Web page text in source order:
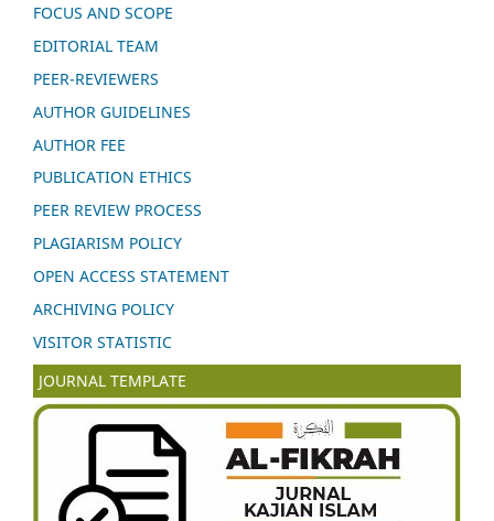
FOCUS AND SCOPE
EDITORIAL TEAM
PEER-REVIEWERS
AUTHOR GUIDELINES
AUTHOR FEE
PUBLICATION ETHICS
PEER REVIEW PROCESS
PLAGIARISM POLICY
OPEN ACCESS STATEMENT
ARCHIVING POLICY
VISITOR STATISTIC
JOURNAL TEMPLATE